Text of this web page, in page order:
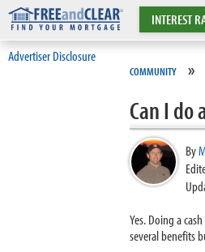
INTEREST
Advertiser Disclosure
COMMUNITY »
Can I do
By
Yes. Doing a
several benefits